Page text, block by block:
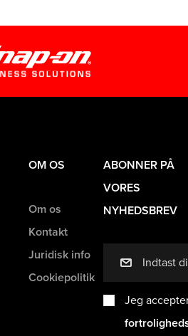
OM OS
Om os
Kontakt
Juridisk info
Cookiepolitik
ABONNER PÅ
VORES
NYHEDSBREV
mail
Jeg